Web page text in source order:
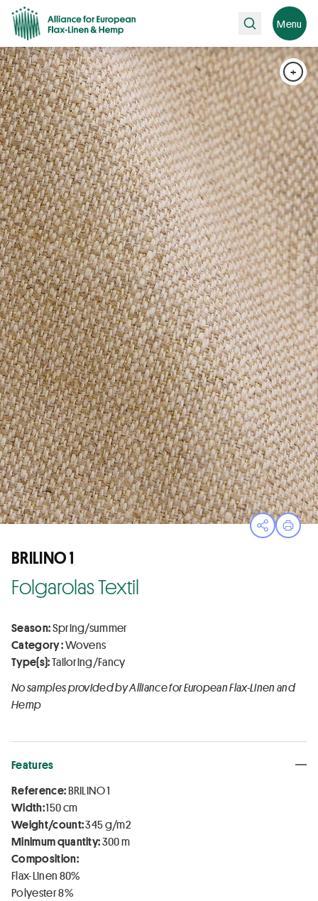
Search Menu
OpenPrint
+
BRILINO 1
Folgarolas Textil
Season:Spring/summer
Category :Wovens
Type(s):Tailoring/Fancy
No samples provided by Alliance for European Flax-Linen and
Hemp
Features
Reference:BRILINO 1
Width:150 cm
Weight/count:345 g/m2
Minimum quantity:300 m
Composition:
Flax-Linen 80%
Polyester 8%